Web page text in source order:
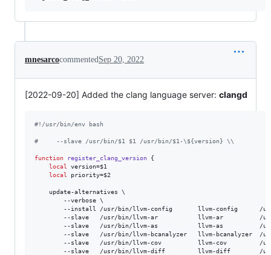
mnesarcocommented Sep 20, 2022
[2022-09-20] Added the clang language server: clangd
#! /usr/bin/env bash
#
     --slave /usr/bin/$1 $1 /usr/bin/$1-\${version} \\
function register_clang_version {
local
version=$1
local
priority=$2
    update-alternatives \
        --verbose \
--install /usr/bin/llvm-config       llvm-config      /
--slave   /usr/bin/llvm-ar           llvm-ar          /
--slave   /usr/bin/llvm-as           llvm-as          /
--slave   /usr/bin/llvm-bcanalyzer   llvm-bcanalyzer  /
--slave   /usr/bin/llvm-cov          llvm-cov         /
--slave   /usr/bin/llvm-diff         llvm-diff        /